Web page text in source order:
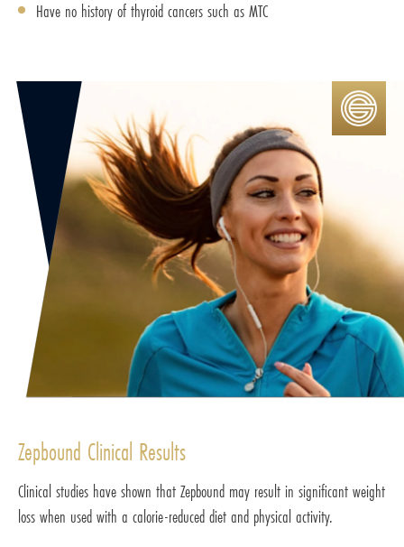
Have no history of thyroid cancers such as MTC
Zepbound Clinical Results
Clinical studies have shown that Zepbound may result in significant weight
loss when used with a calorie-reduced diet and physical activity.